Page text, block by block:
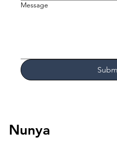
Message
Nunya